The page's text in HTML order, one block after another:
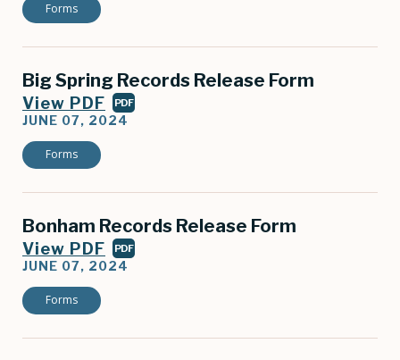
Forms
Big Spring Records Release Form
View PDF PDF
JUNE 07, 2024
Forms
Bonham Records Release Form
View PDF PDF
JUNE 07, 2024
Forms